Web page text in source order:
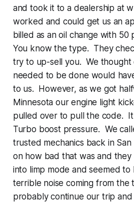
and took it to a dealership at
worked and could get us an
billed as an oil change with 50
You know the type. They
try to up-sell you. We thought
needed to be done would
to us. However, as we got
Minnesota our engine light
pulled over to pull the code.
Turbo boost pressure. We
trusted mechanics back in
on how bad that was and they
into limp mode and seemed
terrible noise coming from the
probably continue our trip